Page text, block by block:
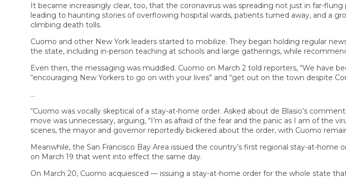
It became increasingly clear, too, that the coronavirus was spreading not just in far-
leading to haunting stories of overflowing hospital wards, patients turned away, and a
climbing death tolls.
Cuomo and other New York leaders started to mobilize. They began holding regular
the state, including in-person teaching at schools and large gatherings, while
Even then, the messaging was muddled. Cuomo on March 2 told reporters, “We have
“encouraging New Yorkers to go on with your lives” and “get out on the town despite
…
“Cuomo was vocally skeptical of a stay-at-home order. Asked about de Blasio’s
move was unnecessary, arguing, “I’m as afraid of the fear and the panic as I am of
scenes, the mayor and governor reportedly bickered about the order, with Cuomo
Meanwhile, the San Francisco Bay Area issued the country’s first regional stay-at-
on March 19 that went into effect the same day.
On March 20, Cuomo acquiesced — issuing a stay-at-home order for the whole state